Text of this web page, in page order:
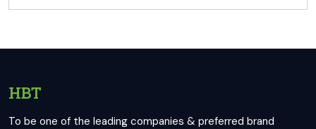
HBT
To be one of the leading companies & preferred brand